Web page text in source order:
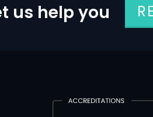
us help you